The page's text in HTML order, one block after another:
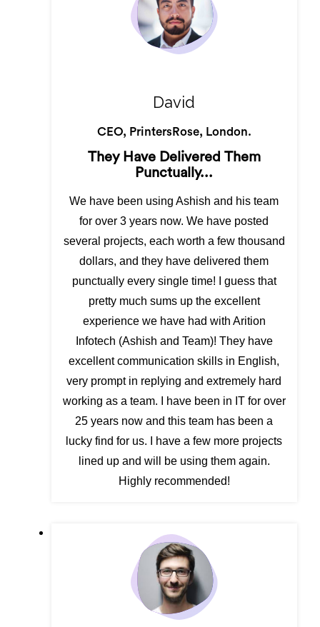
David
CEO, PrintersRose, London.
They Have Delivered Them
Punctually...
We have been using Ashish and his team
for over 3 years now. We have posted
several projects, each worth a few thousand
dollars, and they have delivered them
punctually every single time! I guess that
pretty much sums up the excellent
experience we have had with Arition
Infotech (Ashish and Team)! They have
excellent communication skills in English,
very prompt in replying and extremely hard
working as a team. I have been in IT for over
25 years now and this team has been a
lucky find for us. I have a few more projects
lined up and will be using them again.
Highly recommended!